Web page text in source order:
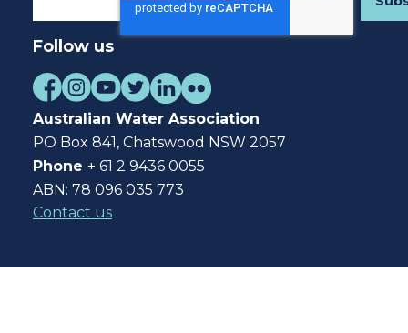
Follow us
Australian Water Association
PO Box 841, Chatswood NSW 2057
Phone + 61 2 9436 0055
ABN: 78 096 035 773
Contact us